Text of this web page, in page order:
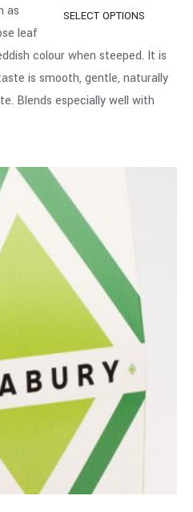
SELECT OPTIONS
as
leaf
colour when steeped. It is
is smooth, gentle, naturally
Blends especially well with